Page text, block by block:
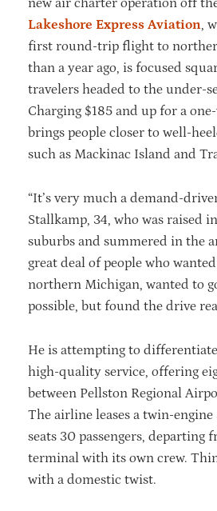
Lakeshore Express Aviation,
first round-trip flight to
than a year ago, is focused
travelers headed to the under-
Charging $185 and up for a
brings people closer to well-
such as Mackinac Island and
“It’s very much a demand-
Stallkamp, 34, who was raised
suburbs and summered in the
great deal of people who
northern Michigan, wanted to
possible, but found the drive
He is attempting to
high-quality service, offering
between Pellston Regional
The airline leases a twin-
seats 30 passengers, departing
terminal with its own crew.
with a domestic twist.